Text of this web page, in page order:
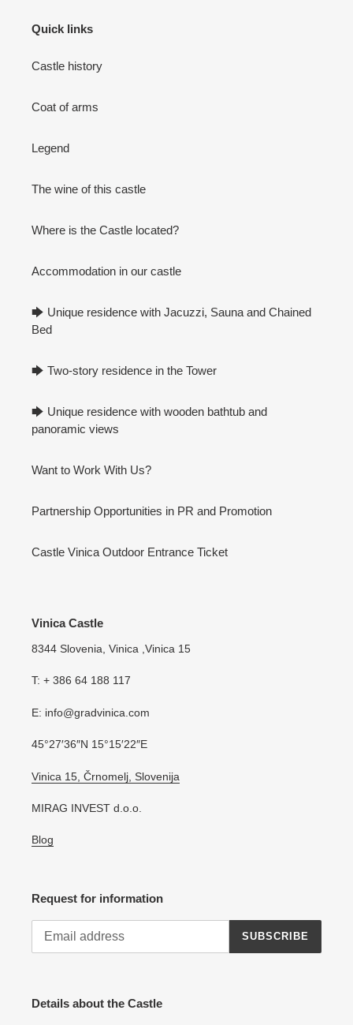
Quick links
Castle history
Coat of arms
Legend
The wine of this castle
Where is the Castle located?
Accommodation in our castle
🡆 Unique residence with Jacuzzi, Sauna and Chained
Bed
🡆 Two-story residence in the Tower
🡆 Unique residence with wooden bathtub and
panoramic views
Want to Work With Us?
Partnership Opportunities in PR and Promotion
Castle Vinica Outdoor Entrance Ticket
Vinica Castle
8344 Slovenia, Vinica ,Vinica 15
T: + 386 64 188 117
E: info@gradvinica.com
45°27′36″N 15°15′22″E
Vinica 15, Črnomelj, Slovenija
MIRAG INVEST d.o.o.
Blog
Request for information
SUBSCRIBE
Details about the Castle